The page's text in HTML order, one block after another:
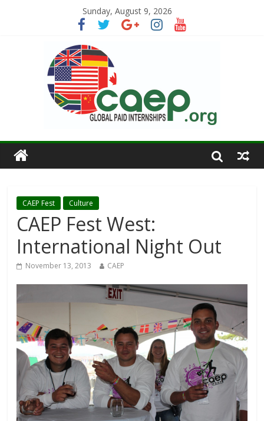
Sunday, August 9, 2026
CAEP Fest Culture
CAEP Fest West:
International Night Out
November 13, 2013 CAEP